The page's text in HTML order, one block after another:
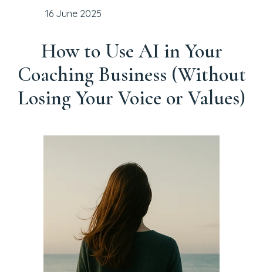
16 June 2025
How to Use AI in Your
Coaching Business (Without
Losing Your Voice or Values)